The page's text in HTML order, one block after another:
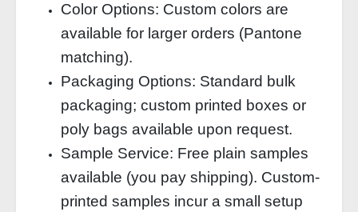
Color Options: Custom colors are
available for larger orders (Pantone
matching).
Packaging Options: Standard bulk
packaging; custom printed boxes or
poly bags available upon request.
Sample Service: Free plain samples
available (you pay shipping). Custom-
printed samples incur a small setup